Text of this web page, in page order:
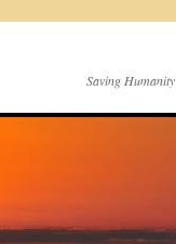
Saving Humanity